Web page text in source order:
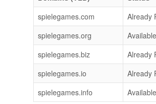
spielegames.com
Already
spielegames.org
Available
spielegames.biz
Already
spielegames.io
Already
spielegames.info
Available